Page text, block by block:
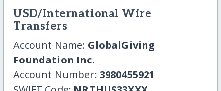
USD/International Wire
Transfers
Account Name: GlobalGiving
Foundation Inc.
Account Number: 3980455921